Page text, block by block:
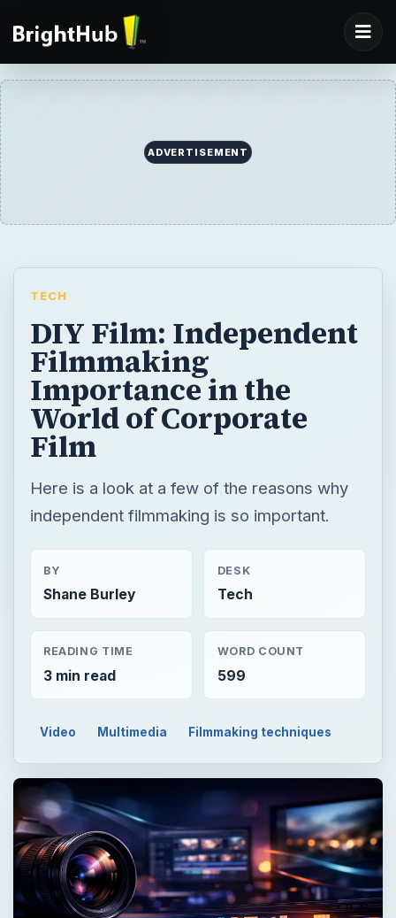
ADVERTISEMENT
TECH
DIY Film: Independent
Filmmaking
Importance in the
World of Corporate
Film
Here is a look at a few of the reasons why
independent filmmaking is so important.
BY
Shane Burley
DESK
Tech
READING TIME
3 min read
WORD COUNT
599
Video Multimedia Filmmaking techniques